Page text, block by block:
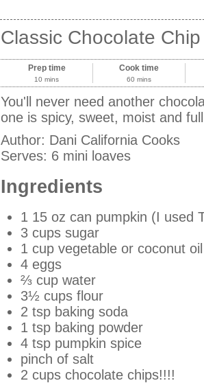
Classic Chocolate
Prep time
10 mins
Cook time
60 mins
You'll never need another
one is spicy, sweet, moist and
Author: Dani California Cooks
Serves: 6 mini loaves
Ingredients
1 15 oz can pumpkin (I used
3 cups sugar
1 cup vegetable or coconut oil
4 eggs
⅔ cup water
3½ cups flour
2 tsp baking soda
1 tsp baking powder
4 tsp pumpkin spice
pinch of salt
2 cups chocolate chips!!!!